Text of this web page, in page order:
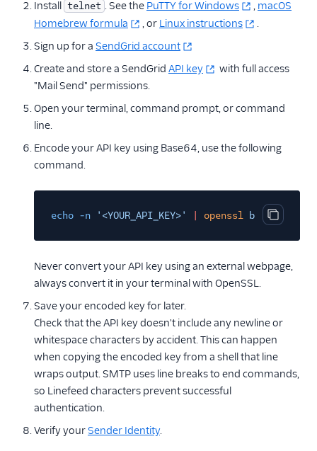
Install telnet . See the PuTTY for Windows , macOS
Homebrew formula
, or Linux instructions
.
Sign up for a SendGrid account
Create and store a SendGrid API key
with full access
"Mail Send" permissions.
Open your terminal, command prompt, or command
line.
Encode your API key using Base64, use the following
command.
Copy
echo -n '<YOUR_API_KEY>' openssl base64
Never convert your API key using an external webpage,
always convert it in your terminal with OpenSSL.
Save your encoded key for later.
Check that the API key doesn't include any newline or
whitespace characters by accident. This can happen
when copying the encoded key from a shell that line
wraps output. SMTP uses line breaks to end commands,
so Linefeed characters prevent successful
authentication.
Verify yourSender Identity.